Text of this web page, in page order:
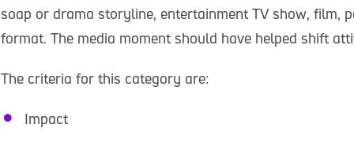
soap or drama storyline, entertainment TV show, film,
format. The media moment should have helped shift
The criteria for this category are:
Impact